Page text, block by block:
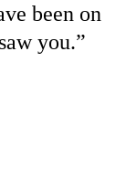
been on
you.”